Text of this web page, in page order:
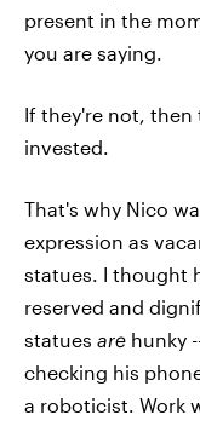
present in the
you are saying.
If they're not,
invested.
That's why Nico
expression as
statues. I thought
reserved and
statues are hunky
checking his
a roboticist. Work